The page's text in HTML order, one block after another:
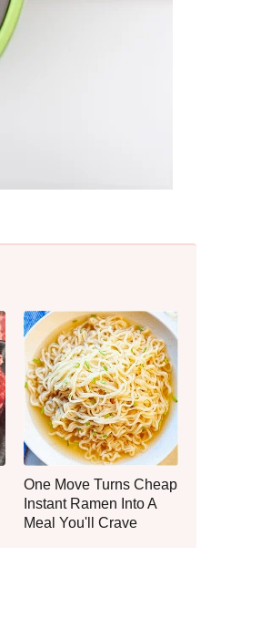
One Move Turns Cheap
Instant Ramen Into A
Meal You'll Crave